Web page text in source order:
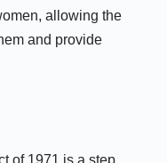
allowing the
and provide
of 1971 is a step